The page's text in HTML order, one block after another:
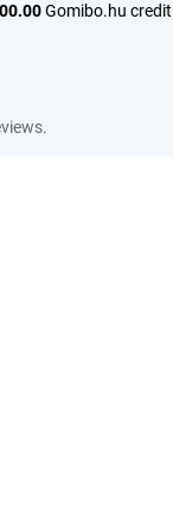
Gomibo.hu